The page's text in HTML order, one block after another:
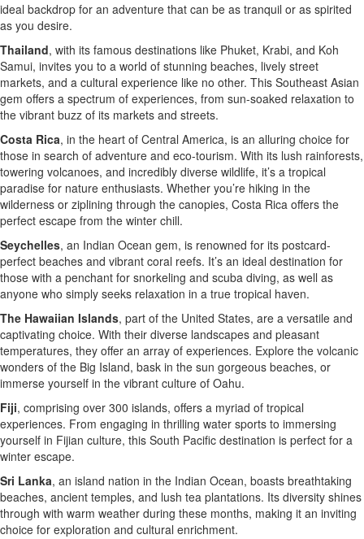
ideal backdrop for an adventure that can be as tranquil or as spirited
as you desire.
Thailand, with its famous destinations like Phuket, Krabi, and Koh
Samui, invites you to a world of stunning beaches, lively street
markets, and a cultural experience like no other. This Southeast Asian
gem offers a spectrum of experiences, from sun-soaked relaxation to
the vibrant buzz of its markets and streets.
Costa Rica, in the heart of Central America, is an alluring choice for
those in search of adventure and eco-tourism. With its lush rainforests,
towering volcanoes, and incredibly diverse wildlife, it’s a tropical
paradise for nature enthusiasts. Whether you’re hiking in the
wilderness or ziplining through the canopies, Costa Rica offers the
perfect escape from the winter chill.
Seychelles, an Indian Ocean gem, is renowned for its postcard-
perfect beaches and vibrant coral reefs. It’s an ideal destination for
those with a penchant for snorkeling and scuba diving, as well as
anyone who simply seeks relaxation in a true tropical haven.
The Hawaiian Islands, part of the United States, are a versatile and
captivating choice. With their diverse landscapes and pleasant
temperatures, they offer an array of experiences. Explore the volcanic
wonders of the Big Island, bask in the sun gorgeous beaches, or
immerse yourself in the vibrant culture of Oahu.
Fiji, comprising over 300 islands, offers a myriad of tropical
experiences. From engaging in thrilling water sports to immersing
yourself in Fijian culture, this South Pacific destination is perfect for a
winter escape.
Sri Lanka, an island nation in the Indian Ocean, boasts breathtaking
beaches, ancient temples, and lush tea plantations. Its diversity shines
through with warm weather during these months, making it an inviting
choice for exploration and cultural enrichment.